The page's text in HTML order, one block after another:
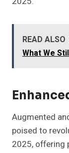
READ ALSO
What We
Augmented
poised to
2025, offering